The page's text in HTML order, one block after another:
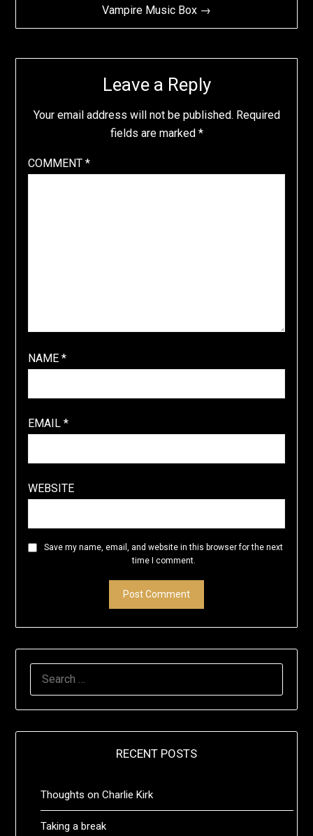
Vampire Music Box →
Leave a Reply
Your email address will not be published. Required
fields are marked *
COMMENT *
NAME *
EMAIL *
WEBSITE
Save my name, email, and website in this browser for the next
time I comment.
RECENT POSTS
Thoughts on Charlie Kirk
Taking a break